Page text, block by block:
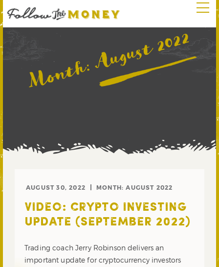
Month:
August 2022
AUGUST 30, 2022 MONTH:AUGUST 2022
VIDEO: CRYPTO INVESTING
UPDATE (SEPTEMBER 2022)
Trading coach Jerry Robinson delivers an
important update for cryptocurrency investors